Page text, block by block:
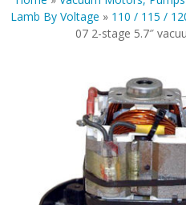
Lamb By Voltage » 110 / 115 /
07 2-stage 5.7″